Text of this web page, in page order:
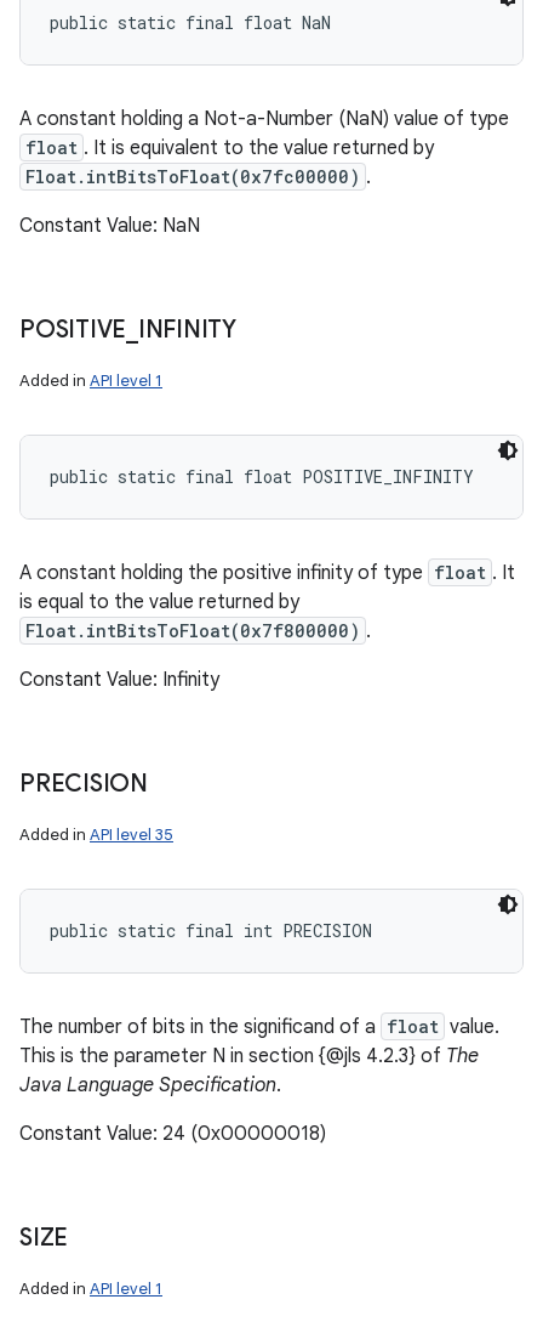
public static final float NaN
A constant holding a Not-a-Number (NaN) value of type
float . It is equivalent to the value returned by
Float.intBitsToFloat(0x7fc00000) .
Constant Value: NaN
POSITIVE INFINITY
Added in API level 1
public static final float POSITIVE_INFINITY
A constant holding the positive infinity of type float . It
is equal to the value returned by
Float.intBitsToFloat(0x7f800000) .
Constant Value: Infinity
PRECISION
Added in API level 35
public static final int PRECISION
The number of bits in the significand of a float value.
This is the parameter N in section {@jls 4.2.3} of The
Java Language Specification.
Constant Value: 24 (0x00000018)
SIZE
Added in API level 1